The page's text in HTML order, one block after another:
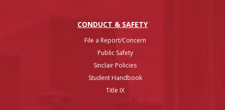
CONDUCT & SAFETY
File a Report/Concern
Public Safety
Sinclair Policies
Student Handbook
Title IX